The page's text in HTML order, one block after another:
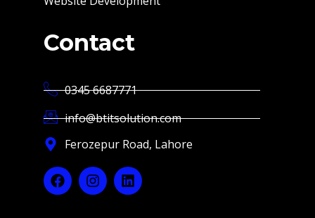
Contact
0345 6687771
info@btitsolution.com
Ferozepur Road, Lahore